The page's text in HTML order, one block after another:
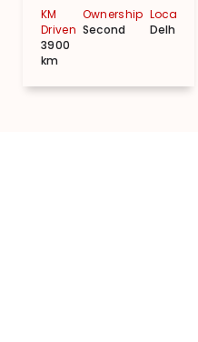
KM
Driven
3900
km
Ownership
Second
Location
Delhi